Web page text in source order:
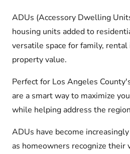
ADUs (Accessory Dwelling
housing units added to
versatile space for family, rental
property value.
Perfect for Los Angeles
are a smart way to maximize
while helping address the
ADUs have become
as homeowners recognize their